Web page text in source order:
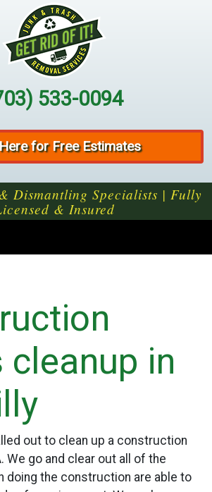
533-0094
for Free Estimates
Dismantling Specialists | Fully
& Insured
cleanup in
out to clean up a construction
We go and clear out all of the
doing the construction are able to